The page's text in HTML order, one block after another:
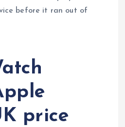
before it ran out of
price